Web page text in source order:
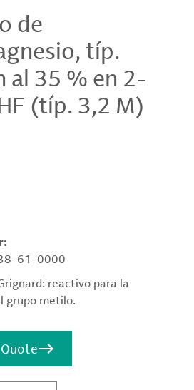
de
típ.
al 35 % en 2-
(típ. 3,2 M)
61-0000
reactivo para la
grupo metilo.